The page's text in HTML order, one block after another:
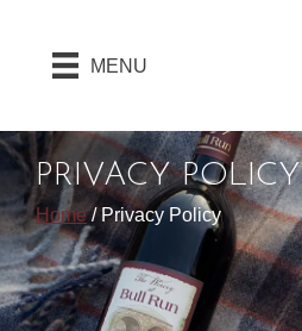
MENU
PRIVACY POLICY
Home/ Privacy Policy